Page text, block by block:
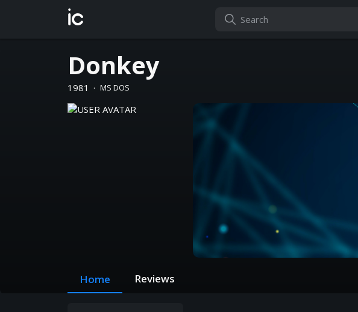
ic
Donkey
1981 · MS DOS
Home Reviews